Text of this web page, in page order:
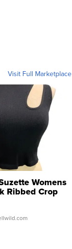
Visit Full Marketplace
Womens
Ribbed Crop
...